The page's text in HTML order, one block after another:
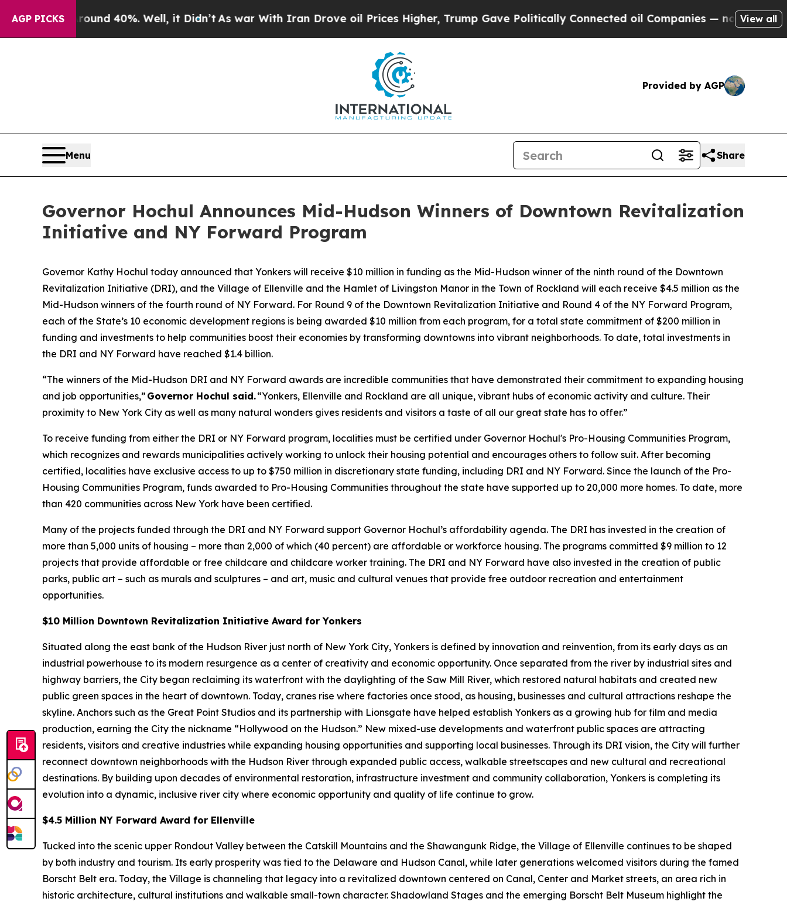
AGP PICKS
Around 40%. Well, it Didn’tAs war With Iran Drove oil Prices Higher, Trump Gave Politically Connected oil Companies — not Taxpayers — the
View all
Provided by AGP
Menu Share
Governor Hochul Announces Mid-Hudson Winners of Downtown Revitalization
Initiative and NY Forward Program
Governor Kathy Hochul today announced that Yonkers will receive $10 million in funding as the Mid-Hudson winner of the ninth round of the Downtown
Revitalization Initiative (DRI), and the Village of Ellenville and the Hamlet of Livingston Manor in the Town of Rockland will each receive $4.5 million as the
Mid-Hudson winners of the fourth round of NY Forward. For Round 9 of the Downtown Revitalization Initiative and Round 4 of the NY Forward Program,
each of the State’s 10 economic development regions is being awarded $10 million from each program, for a total state commitment of $200 million in
funding and investments to help communities boost their economies by transforming downtowns into vibrant neighborhoods. To date, total investments in
the DRI and NY Forward have reached $1.4 billion.
“The winners of the Mid-Hudson DRI and NY Forward awards are incredible communities that have demonstrated their commitment to expanding housing
and job opportunities,” Governor Hochul said.“Yonkers, Ellenville and Rockland are all unique, vibrant hubs of economic activity and culture. Their
proximity to New York City as well as many natural wonders gives residents and visitors a taste of all our great state has to offer.”
To receive funding from either the DRI or NY Forward program, localities must be certified under Governor Hochul's Pro-Housing Communities Program,
which recognizes and rewards municipalities actively working to unlock their housing potential and encourages others to follow suit. After becoming
certified, localities have exclusive access to up to $750 million in discretionary state funding, including DRI and NY Forward. Since the launch of the Pro-
Housing Communities Program, funds awarded to Pro-Housing Communities throughout the state have supported up to 20,000 more homes. To date, more
than 420 communities across New York have been certified.
Many of the projects funded through the DRI and NY Forward support Governor Hochul’s affordability agenda. The DRI has invested in the creation of
more than 5,000 units of housing – more than 2,000 of which (40 percent) are affordable or workforce housing. The programs committed $9 million to 12
projects that provide affordable or free childcare and childcare worker training. The DRI and NY Forward have also invested in the creation of public
parks, public art – such as murals and sculptures – and art, music and cultural venues that provide free outdoor recreation and entertainment
opportunities.
$10 Million Downtown Revitalization Initiative Award for Yonkers
Situated along the east bank of the Hudson River just north of New York City, Yonkers is defined by innovation and reinvention, from its early days as an
industrial powerhouse to its modern resurgence as a center of creativity and economic opportunity. Once separated from the river by industrial sites and
highway barriers, the City began reclaiming its waterfront with the daylighting of the Saw Mill River, which restored natural habitats and created new
public green spaces in the heart of downtown. Today, cranes rise where factories once stood, as housing, businesses and cultural attractions reshape the
skyline. Anchors such as the Great Point Studios and its partnership with Lionsgate have helped establish Yonkers as a growing hub for film and media
production, earning the City the nickname “Hollywood on the Hudson.” New mixed-use developments and waterfront public spaces are attracting
residents, visitors and creative industries while expanding housing opportunities and supporting local businesses. Through its DRI vision, the City will further
reconnect downtown neighborhoods with the Hudson River through expanded public access, walkable streetscapes and new cultural and recreational
destinations. By building upon decades of environmental restoration, infrastructure investment and community collaboration, Yonkers is completing its
evolution into a dynamic, inclusive river city where economic opportunity and quality of life continue to grow.
$4.5 Million NY Forward Award for Ellenville
Tucked into the scenic upper Rondout Valley between the Catskill Mountains and the Shawangunk Ridge, the Village of Ellenville continues to be shaped
by both industry and tourism. Its early prosperity was tied to the Delaware and Hudson Canal, while later generations welcomed visitors during the famed
Borscht Belt era. Today, the Village is channeling that legacy into a revitalized downtown centered on Canal, Center and Market streets, an area rich in
historic architecture, cultural institutions and walkable small-town character. Shadowland Stages and the emerging Borscht Belt Museum highlight the